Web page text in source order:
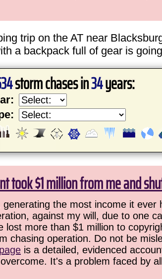
trip on the AT near
a backpack full of gear is
storm chases in34years:
took $1 million from me and
the most income it
against my will, due to one
more than $1 million to
chasing operation. Do not be
is a detailed, evidenced
It's a problem faced by